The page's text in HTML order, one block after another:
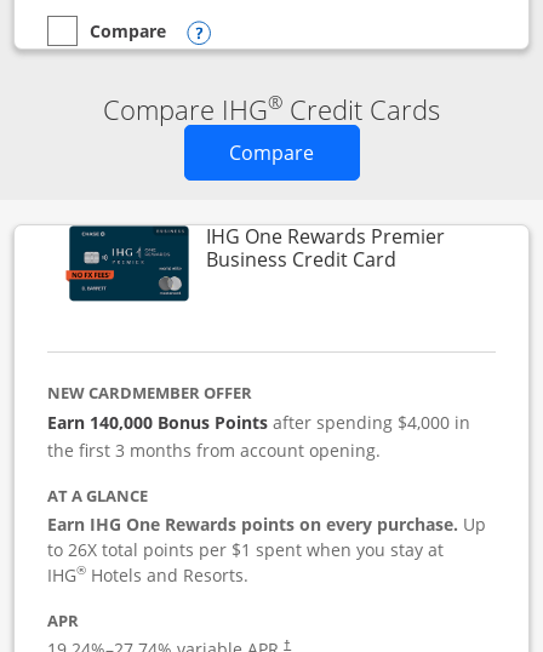
empty checkbox
Compare
Compare the IHG One Rewards Traveler
Opens compare popup dialog
Compare IHG® Credit Cards
CompareOpens new credit card
IHG One Rewards Premier
Business Credit CardLinks to
NEW CARDMEMBER OFFER
Earn 140,000 Bonus Pointsafter spending $4,000 in
the first 3 months from account opening.
AT A GLANCE
Earn IHG One Rewards points on every purchase. Up
to 26X total points per $1 spent when you stay at
IHG® Hotels and Resorts.
APR
†